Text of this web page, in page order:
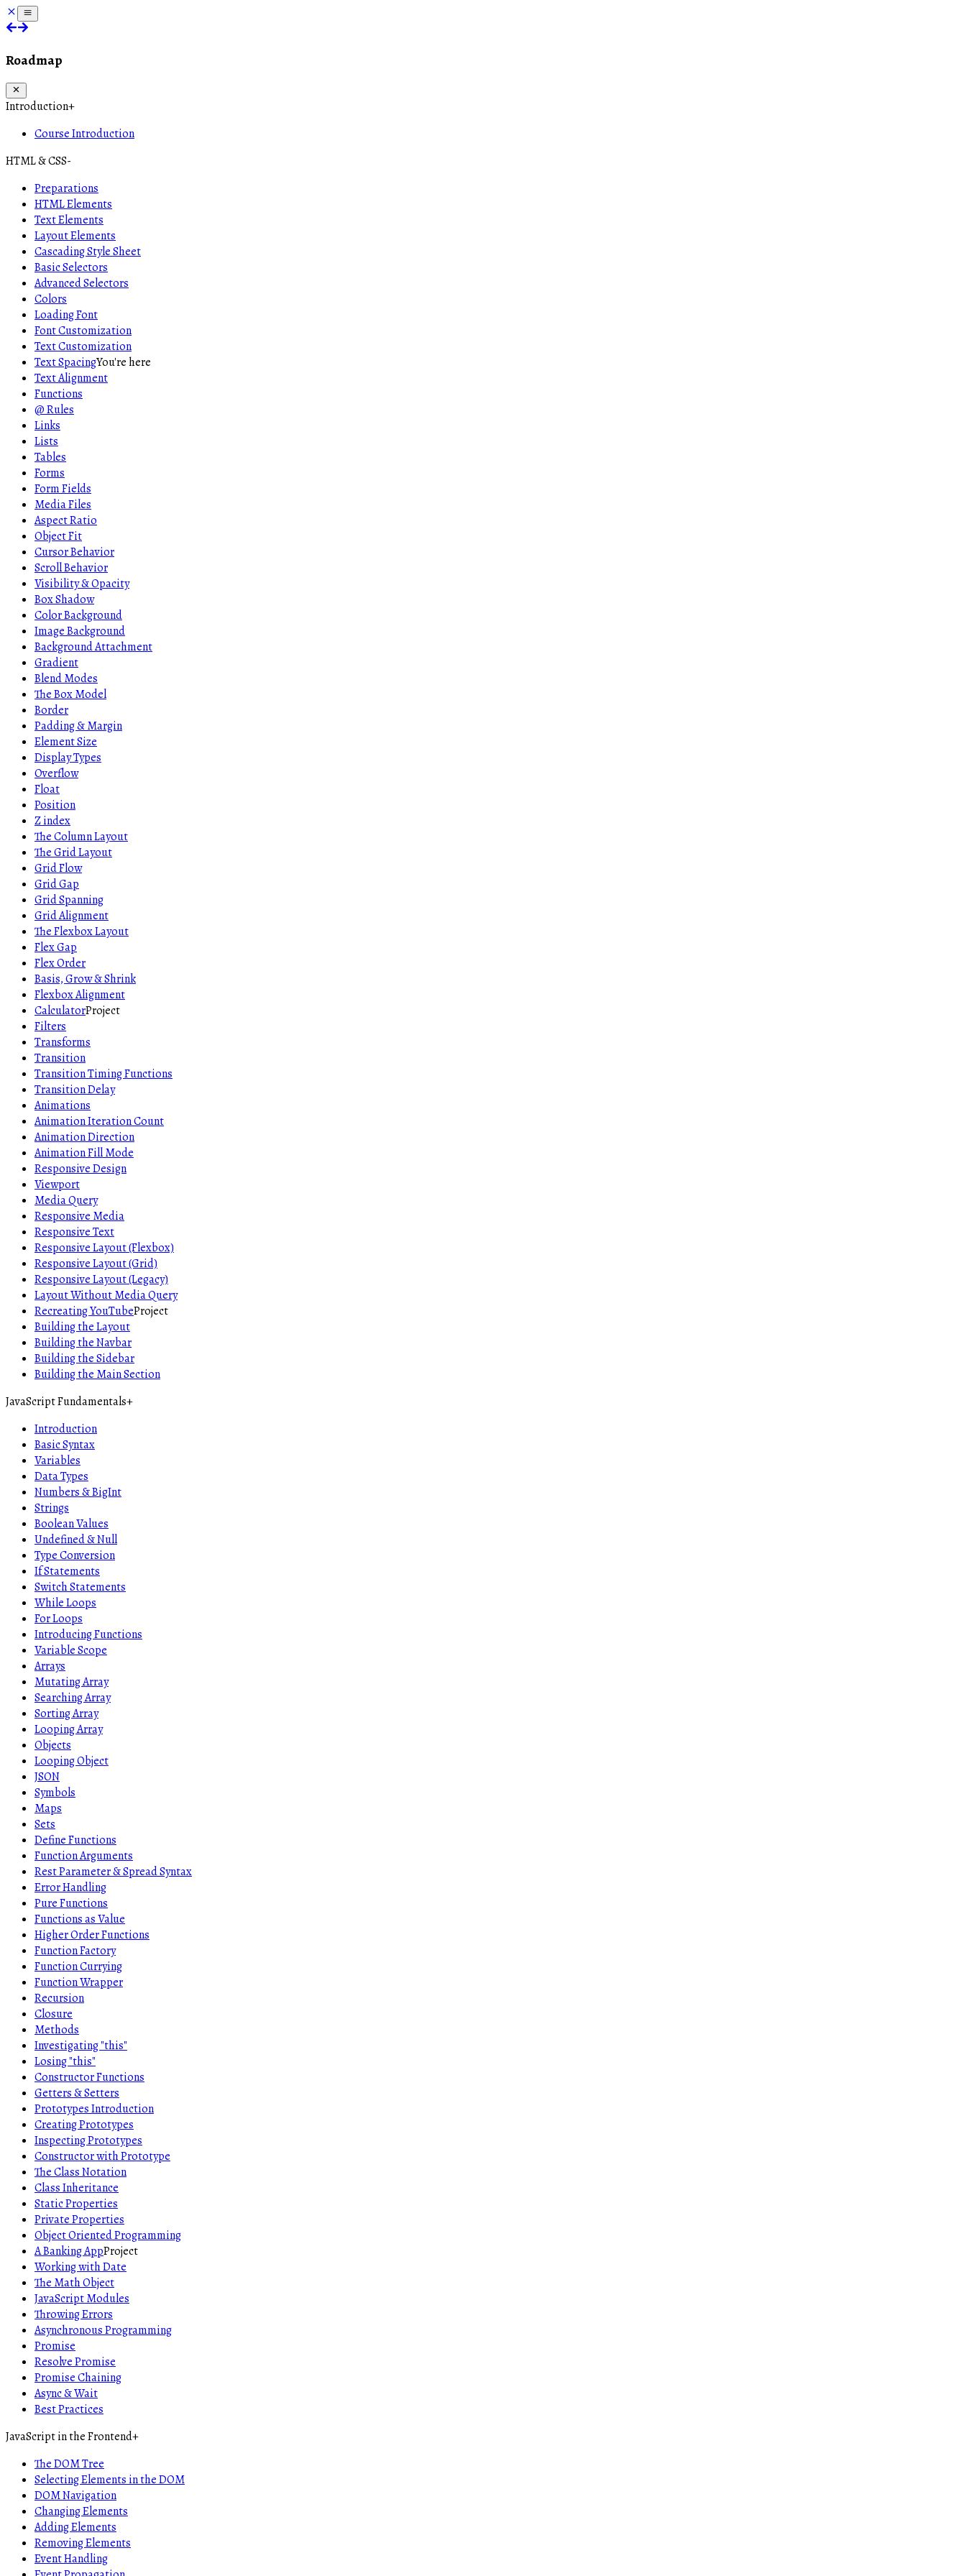
Roadmap
Introduction+
Course Introduction
HTML & CSS-
Preparations
HTML Elements
Text Elements
Layout Elements
Cascading Style Sheet
Basic Selectors
Advanced Selectors
Colors
Loading Font
Font Customization
Text Customization
Text SpacingYou're here
Text Alignment
Functions
@ Rules
Links
Lists
Tables
Forms
Form Fields
Media Files
Aspect Ratio
Object Fit
Cursor Behavior
Scroll Behavior
Visibility & Opacity
Box Shadow
Color Background
Image Background
Background Attachment
Gradient
Blend Modes
The Box Model
Border
Padding & Margin
Element Size
Display Types
Overflow
Float
Position
Z index
The Column Layout
The Grid Layout
Grid Flow
Grid Gap
Grid Spanning
Grid Alignment
The Flexbox Layout
Flex Gap
Flex Order
Basis, Grow & Shrink
Flexbox Alignment
CalculatorProject
Filters
Transforms
Transition
Transition Timing Functions
Transition Delay
Animations
Animation Iteration Count
Animation Direction
Animation Fill Mode
Responsive Design
Viewport
Media Query
Responsive Media
Responsive Text
Responsive Layout (Flexbox)
Responsive Layout (Grid)
Responsive Layout (Legacy)
Layout Without Media Query
Recreating YouTubeProject
Building the Layout
Building the Navbar
Building the Sidebar
Building the Main Section
JavaScript Fundamentals+
Introduction
Basic Syntax
Variables
Data Types
Numbers & BigInt
Strings
Boolean Values
Undefined & Null
Type Conversion
If Statements
Switch Statements
While Loops
For Loops
Introducing Functions
Variable Scope
Arrays
Mutating Array
Searching Array
Sorting Array
Looping Array
Objects
Looping Object
JSON
Symbols
Maps
Sets
Define Functions
Function Arguments
Rest Parameter & Spread Syntax
Error Handling
Pure Functions
Functions as Value
Higher Order Functions
Function Factory
Function Currying
Function Wrapper
Recursion
Closure
Methods
Investigating "this"
Losing "this"
Constructor Functions
Getters & Setters
Prototypes Introduction
Creating Prototypes
Inspecting Prototypes
Constructor with Prototype
The Class Notation
Class Inheritance
Static Properties
Private Properties
Object Oriented Programming
A Banking AppProject
Working with Date
The Math Object
JavaScript Modules
Throwing Errors
Asynchronous Programming
Promise
Resolve Promise
Promise Chaining
Async & Wait
Best Practices
JavaScript in the Frontend+
The DOM Tree
Selecting Elements in the DOM
DOM Navigation
Changing Elements
Adding Elements
Removing Elements
Event Handling